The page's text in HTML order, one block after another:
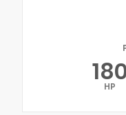
HP